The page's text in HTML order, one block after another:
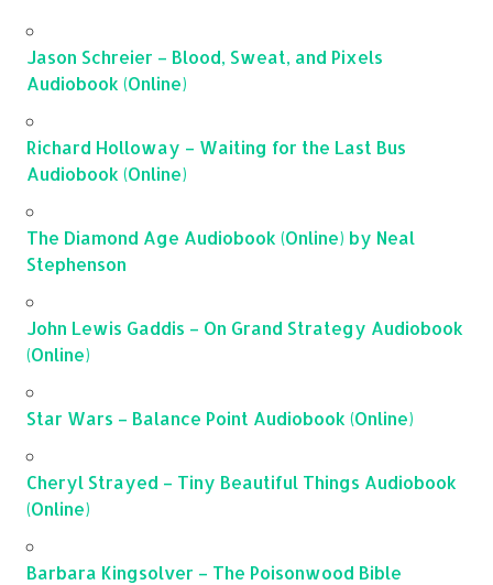
Jason Schreier – Blood, Sweat, and Pixels
Audiobook (Online)
Richard Holloway – Waiting for the Last Bus
Audiobook (Online)
The Diamond Age Audiobook (Online) by Neal
Stephenson
John Lewis Gaddis – On Grand Strategy Audiobook
(Online)
Star Wars – Balance Point Audiobook (Online)
Cheryl Strayed – Tiny Beautiful Things Audiobook
(Online)
Barbara Kingsolver – The Poisonwood Bible